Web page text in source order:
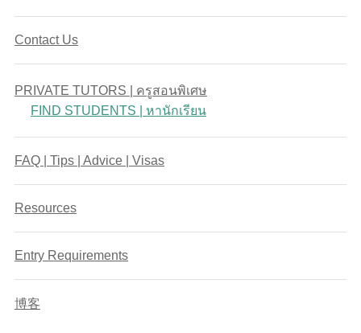
Contact Us
PRIVATE TUTORS | ครูสอนพิเศษ
FIND STUDENTS | หานักเรียน
FAQ | Tips | Advice | Visas
Resources
Entry Requirements
博客